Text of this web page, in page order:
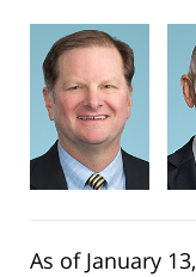
As of January 13,